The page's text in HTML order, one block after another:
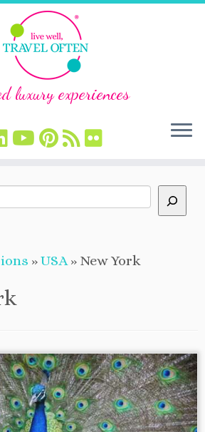
luxury experiences
»USA» New York